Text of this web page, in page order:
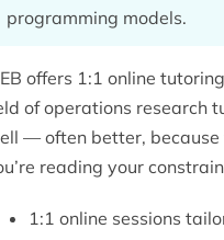
programming models.
offers 1:1 online
ofoperations research
— often better, because
reading your
1:1 online sessions